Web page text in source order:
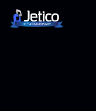
Skip to content